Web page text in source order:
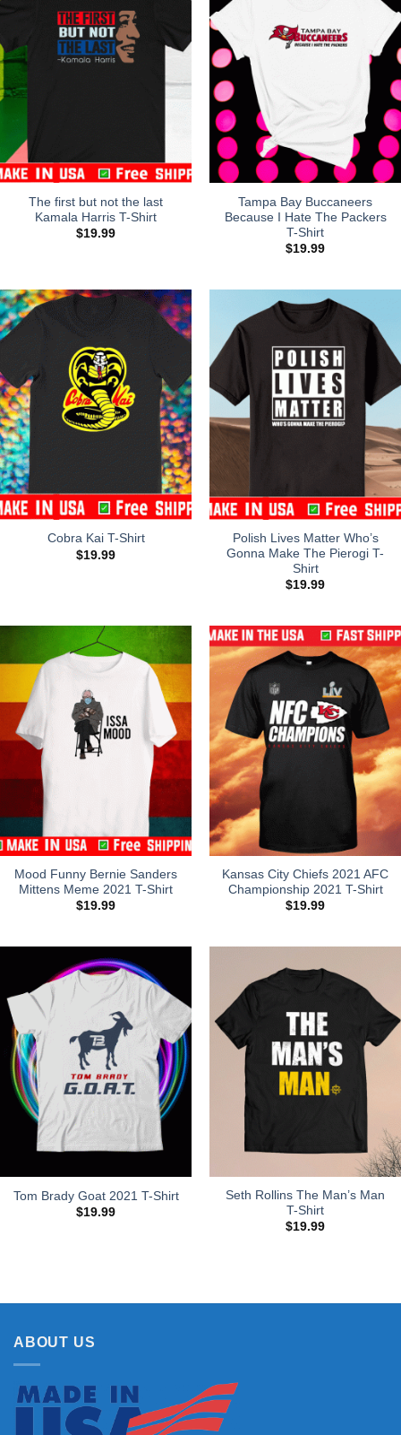
The first but not the last
Kamala Harris T-Shirt
$19.99
Tampa Bay Buccaneers
Because I Hate The Packers
T-Shirt
$19.99
Cobra Kai T-Shirt
$19.99
Polish Lives Matter Who’s
Gonna Make The Pierogi T-
Shirt
$19.99
Mood Funny Bernie Sanders
Mittens Meme 2021 T-Shirt
$19.99
Kansas City Chiefs 2021 AFC
Championship 2021 T-Shirt
$19.99
Tom Brady Goat 2021 T-Shirt
$19.99
Seth Rollins The Man’s Man
T-Shirt
$19.99
ABOUT US